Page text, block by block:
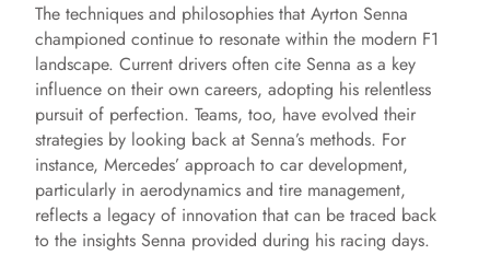
The techniques and philosophies that Ayrton Senna
championed continue to resonate within the modern F1
landscape. Current drivers often cite Senna as a key
influence on their own careers, adopting his relentless
pursuit of perfection. Teams, too, have evolved their
strategies by looking back at Senna’s methods. For
instance, Mercedes’ approach to car development,
particularly in aerodynamics and tire management,
reflects a legacy of innovation that can be traced back
to the insights Senna provided during his racing days.